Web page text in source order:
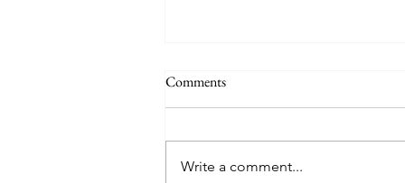
Auby Humor
Comments
Write a comment...